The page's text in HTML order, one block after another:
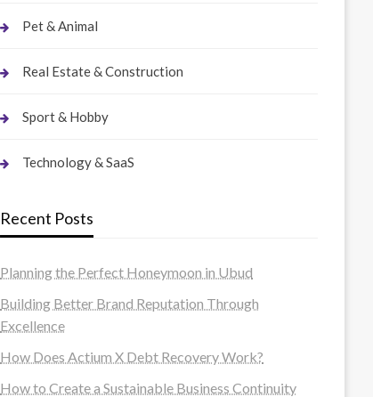
Pet & Animal
Real Estate & Construction
Sport & Hobby
Technology & SaaS
Recent Posts
Planning the Perfect Honeymoon in Ubud
Building Better Brand Reputation Through
Excellence
How Does Actium X Debt Recovery Work?
How to Create a Sustainable Business Continuity